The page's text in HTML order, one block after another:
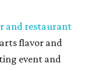
and restaurant
flavor and
event and